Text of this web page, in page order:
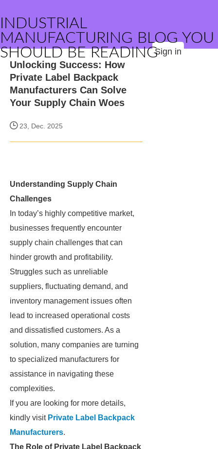
INDUSTRIAL
MANUFACTURING BLOG YOU
SHOULD BE READINGSign in
Unlocking Success: How
Private Label Backpack
Manufacturers Can Solve
Your Supply Chain Woes
23, Dec. 2025
Understanding Supply Chain
Challenges
In today’s highly competitive market,
businesses frequently encounter
supply chain challenges that can
hinder growth and profitability.
Struggles such as unreliable
suppliers, fluctuating demand, and
inventory management issues often
lead to increased operational costs
and dissatisfied customers. As a
solution, many companies are turning
to specialized manufacturers for
assistance in navigating these
complexities.
If you are looking for more details,
kindly visit Private Label Backpack
Manufacturers.
The Role of Private Label Backpack